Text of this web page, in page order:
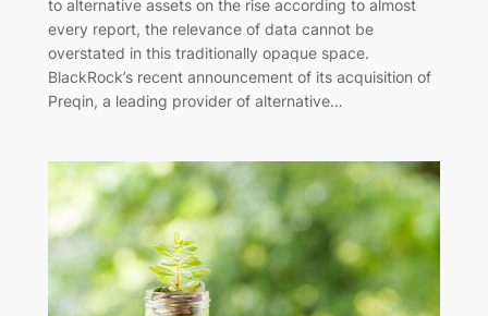
to alternative assets on the rise according to almost
every report, the relevance of data cannot be
overstated in this traditionally opaque space.
BlackRock’s recent announcement of its acquisition of
Preqin, a leading provider of alternative…